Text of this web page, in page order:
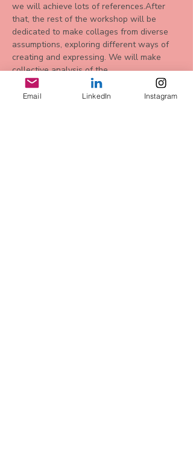
we will achieve lots of references.After
that, the rest of the workshop will be
dedicated to make collages from diverse
assumptions, exploring different ways of
creating and expressing. We will make
collective analysis of the…
Mehr anzeigen
Email LinkedIn Instagram